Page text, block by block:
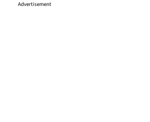
Advertisement